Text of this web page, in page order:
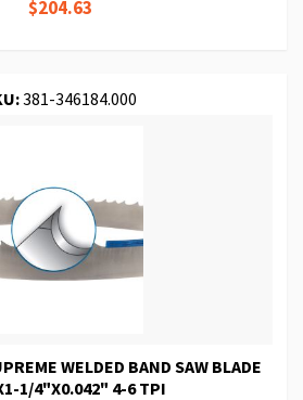
$204.63
381-346184.000
WELDED BAND SAW BLADE
1/4"X0.042" 4-6 TPI